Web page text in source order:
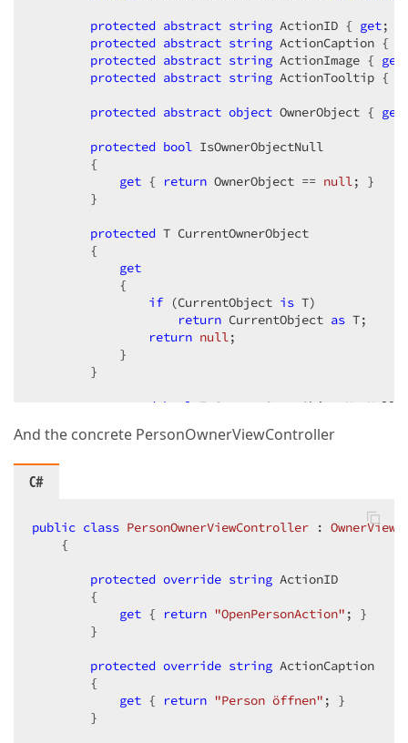
protected abstract string ActionID { get;
protected abstract string ActionCaption {
protected abstract string ActionImage { get
protected abstract string ActionTooltip {
protected abstract object OwnerObject { get
protected bool IsOwnerObjectNull
        {
get { return OwnerObject == null; }
        }
protected T CurrentOwnerObject
        {
get
            {
if (CurrentObject is T)
return CurrentObject as T;
return null;
            }
        }
protected bool
get
                {
            }
        }
protected abstract Type OwnerObjectType {
public OwnerViewController()
{
                            {
Caption =
ImageName =
PaintStyle =
And the concrete PersonOwnerViewController
C#
public class PersonOwnerViewController :
    {
protected override string ActionID
        {
get { return "OpenPersonAction" ; }
        }
protected override string ActionCaption
        {
get { return "Person öffnen" ; }
        }